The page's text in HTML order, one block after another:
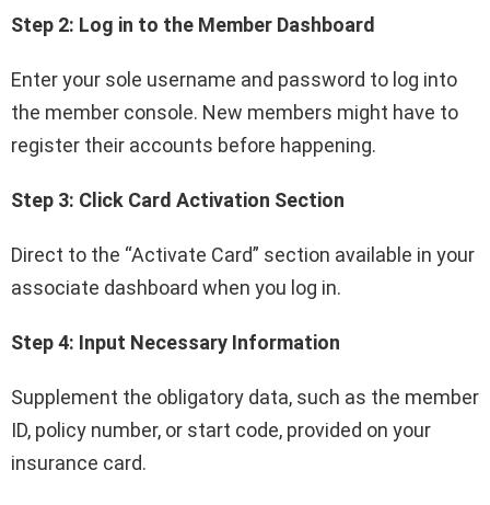
Step 2: Log in to the Member Dashboard
Enter your sole username and password to log into
the member console. New members might have to
register their accounts before happening.
Step 3: Click Card Activation Section
Direct to the “Activate Card” section available in your
associate dashboard when you log in.
Step 4: Input Necessary Information
Supplement the obligatory data, such as the member
ID, policy number, or start code, provided on your
insurance card.